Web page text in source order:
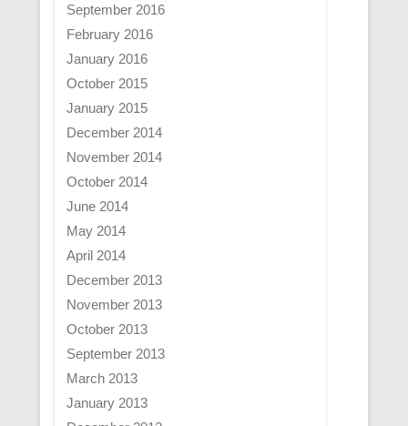
September 2016
February 2016
January 2016
October 2015
January 2015
December 2014
November 2014
October 2014
June 2014
May 2014
April 2014
December 2013
November 2013
October 2013
September 2013
March 2013
January 2013